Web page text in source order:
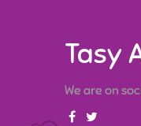
Tasy
We are on